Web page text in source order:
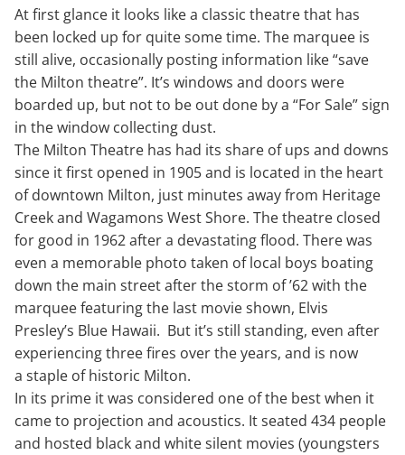
At first glance it looks like a classic theatre that has
been locked up for quite some time. The marquee is
still alive, occasionally posting information like “save
the Milton theatre”. It’s windows and doors were
boarded up, but not to be out done by a “For Sale” sign
in the window collecting dust.
The Milton Theatre has had its share of ups and downs
since it first opened in 1905 and is located in the heart
of downtown Milton, just minutes away from Heritage
Creek and Wagamons West Shore. The theatre closed
for good in 1962 after a devastating flood. There was
even a memorable photo taken of local boys boating
down the main street after the storm of ’62 with the
marquee featuring the last movie shown, Elvis
Presley’s Blue Hawaii. But it’s still standing, even after
experiencing three fires over the years, and is now
a staple of historic Milton.
In its prime it was considered one of the best when it
came to projection and acoustics. It seated 434 people
and hosted black and white silent movies (youngsters